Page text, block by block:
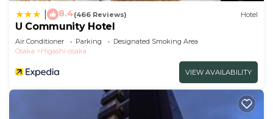
8.4(466 Reviews) Hotel
U Community Hotel
Air Conditioner Parking
Designated Smoking Area
Osaka
Higashi-osaka
VIEW AVAILABILITY